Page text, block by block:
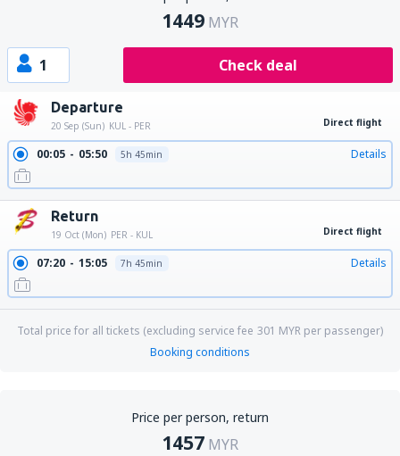
1449 MYR
1 Check deal
Departure
20 Sep (Sun) KUL - PER Direct flight
00:05 05:50 5h 45min Details
Return
19 Oct (Mon) PER - KUL Direct flight
07:20 15:05 7h 45min Details
Total price for all tickets (excluding service fee 301 MYRper passenger)
Booking conditions
Price per person, return
1457 MYR